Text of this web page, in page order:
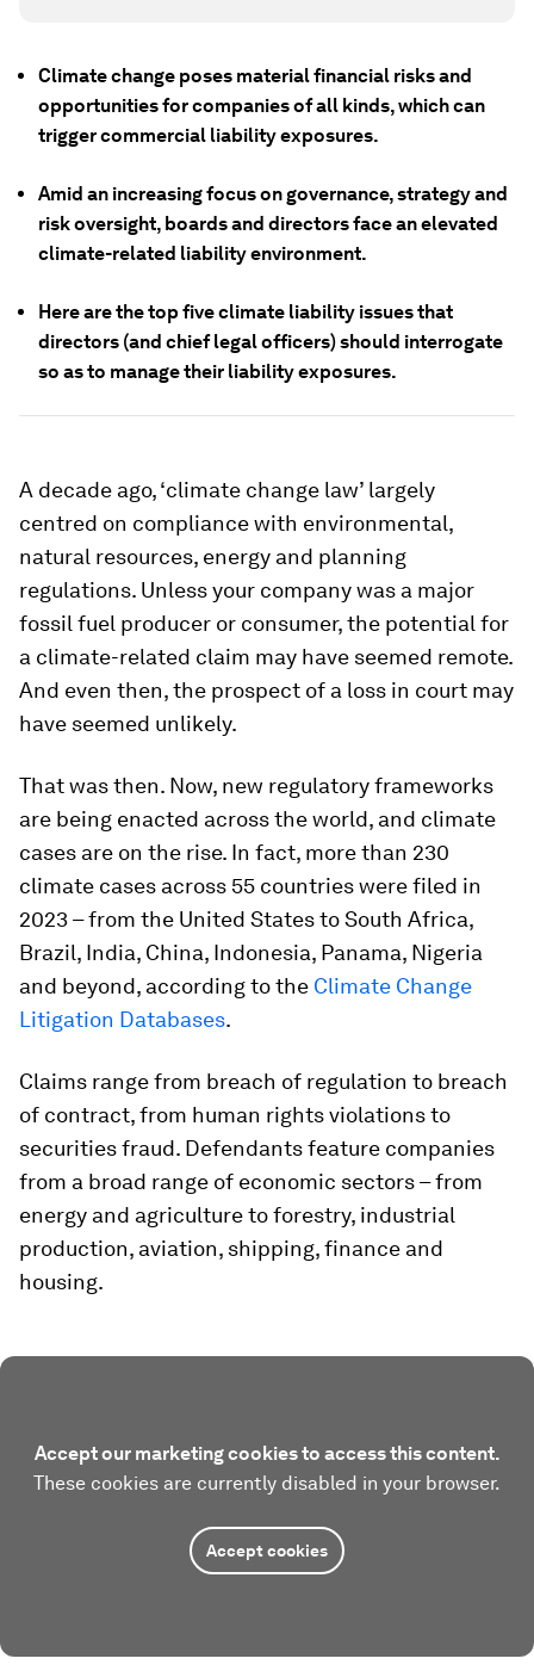
Climate change poses material financial risks and
opportunities for companies of all kinds, which can
trigger commercial liability exposures.
Amid an increasing focus on governance, strategy and
risk oversight, boards and directors face an elevated
climate-related liability environment.
Here are the top five climate liability issues that
directors (and chief legal officers) should interrogate
so as to manage their liability exposures.
A decade ago, ‘climate change law’ largely
centred on compliance with environmental,
natural resources, energy and planning
regulations. Unless your company was a major
fossil fuel producer or consumer, the potential for
a climate-related claim may have seemed remote.
And even then, the prospect of a loss in court may
have seemed unlikely.
That was then. Now, new regulatory frameworks
are being enacted across the world, and climate
cases are on the rise. In fact, more than 230
climate cases across 55 countries were filed in
2023 – from the United States to South Africa,
Brazil, India, China, Indonesia, Panama, Nigeria
and beyond, according to the Climate Change
Litigation Databases.
Claims range from breach of regulation to breach
of contract, from human rights violations to
securities fraud. Defendants feature companies
from a broad range of economic sectors – from
energy and agriculture to forestry, industrial
production, aviation, shipping, finance and
housing.
Accept our marketing cookies to access this content.
These cookies are currently disabled in your browser.
Accept cookies